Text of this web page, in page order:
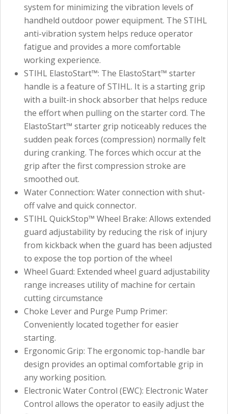
system for minimizing the vibration levels of
handheld outdoor power equipment. The STIHL
anti-vibration system helps reduce operator
fatigue and provides a more comfortable
working experience.
STIHL ElastoStart™: The ElastoStart™ starter
handle is a feature of STIHL. It is a starting grip
with a built-in shock absorber that helps reduce
the effort when pulling on the starter cord. The
ElastoStart™ starter grip noticeably reduces the
sudden peak forces (compression) normally felt
during cranking. The forces which occur at the
grip after the first compression stroke are
smoothed out.
Water Connection: Water connection with shut-
off valve and quick connector.
STIHL QuickStop™ Wheel Brake: Allows extended
guard adjustability by reducing the risk of injury
from kickback when the guard has been adjusted
to expose the top portion of the wheel
Wheel Guard: Extended wheel guard adjustability
range increases utility of machine for certain
cutting circumstance
Choke Lever and Purge Pump Primer:
Conveniently located together for easier
starting.
Ergonomic Grip: The ergonomic top-handle bar
design provides an optimal comfortable grip in
any working position.
Electronic Water Control (EWC): Electronic Water
Control allows the operator to easily adjust the